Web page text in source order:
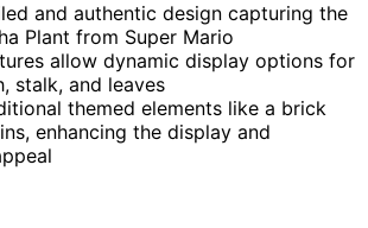
and authentic design capturing the
Plant from Super Mario
allow dynamic display options for
stalk, and leaves
themed elements like a brick
enhancing the display and